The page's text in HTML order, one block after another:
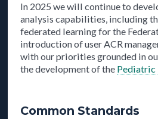
In 2025 we will continue to
analysis capabilities, including
federated learning for the
introduction of user ACR
with our priorities grounded in
the development of the Pediatric
Common Standards